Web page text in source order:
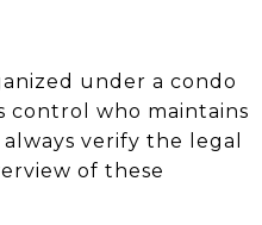
under a condo
control who maintains
verify the legal
of these